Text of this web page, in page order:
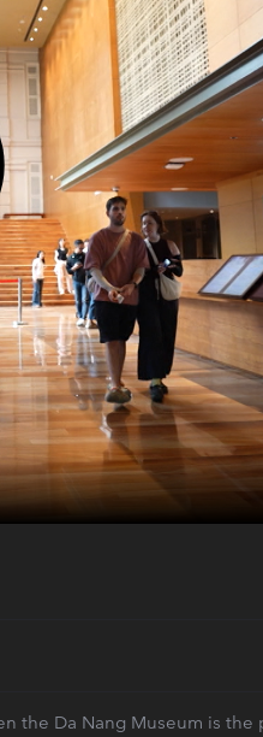
the Da Nang Museum is